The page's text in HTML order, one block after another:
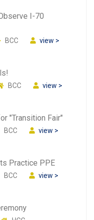
I-70
BCC view >
BCC view >
"Transition Fair"
BCC view >
Practice PPE
BCC view >